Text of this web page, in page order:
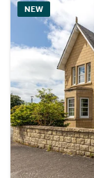
NEW